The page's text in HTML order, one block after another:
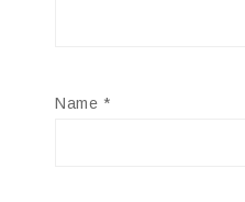
Name *